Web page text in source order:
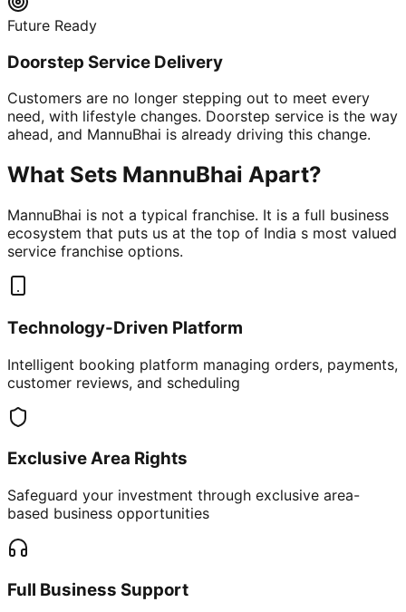
Future Ready
Doorstep Service Delivery
Customers are no longer stepping out to meet every
need, with lifestyle changes. Doorstep service is the way
ahead, and MannuBhai is already driving this change.
What Sets MannuBhai Apart?
MannuBhai is not a typical franchise. It is a full business
ecosystem that puts us at the top of India s most valued
service franchise options.
Technology-Driven Platform
Intelligent booking platform managing orders, payments,
customer reviews, and scheduling
Exclusive Area Rights
Safeguard your investment through exclusive area-
based business opportunities
Full Business Support